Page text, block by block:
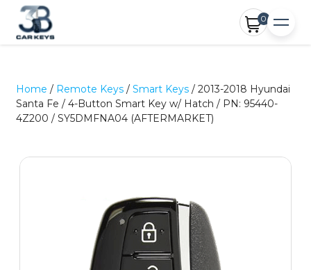
0
Home / Remote Keys /Smart Keys / 2013-2018 Hyundai
Santa Fe / 4-Button Smart Key w/ Hatch / PN: 95440-
4Z200 / SY5DMFNA04 (AFTERMARKET)